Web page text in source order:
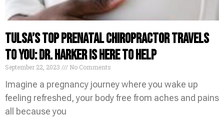
Tulsa’s Top Prenatal Chiropractor Travels
To You: Dr. Harker Is Here To Help
September 22, 2023 No Comments
Imagine a pregnancy journey where you wake up
feeling refreshed, your body free from aches and pains
all because you